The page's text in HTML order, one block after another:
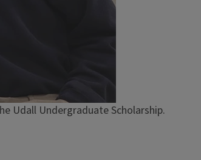
Udall Undergraduate Scholarship.